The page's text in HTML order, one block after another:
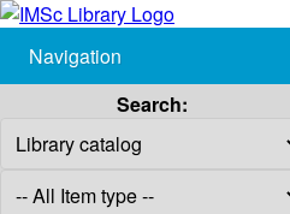
Navigation
Search: